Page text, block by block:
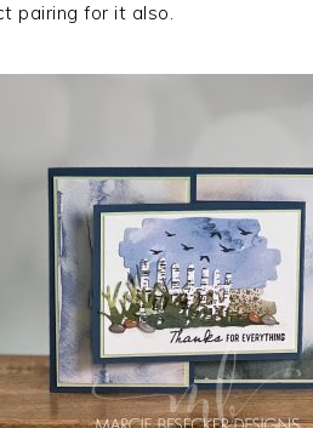
pairing for it also.